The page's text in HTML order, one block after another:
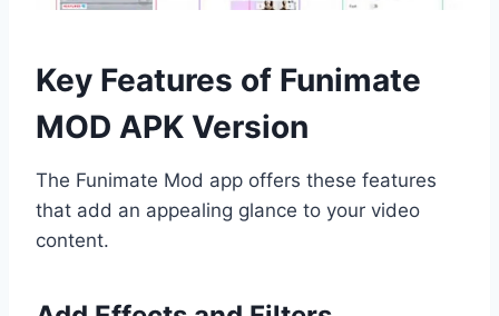
Key Features of Funimate
MOD APK Version
The Funimate Mod app offers these features
that add an appealing glance to your video
content.